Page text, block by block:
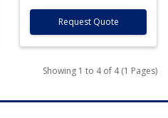
Request Quote
Showing 1 to 4 of 4 (1 Pages)